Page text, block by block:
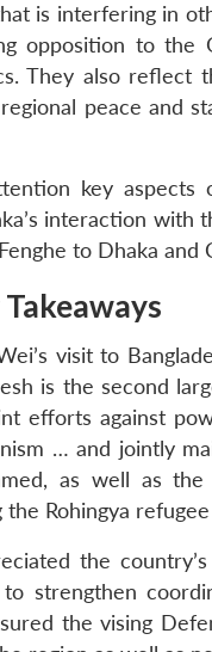
is interfering in
opposition to
They also reflect
peace and
key aspects
interaction
to Dhaka and
visit to
is the second
efforts against
… and jointly
as well as
Rohingya
the
strengthen
the vising